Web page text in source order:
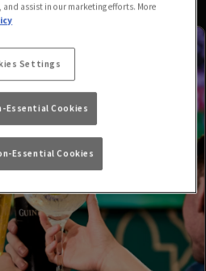
and assist in our marketing efforts. More
Settings
Essential Cookies
Essential Cookies